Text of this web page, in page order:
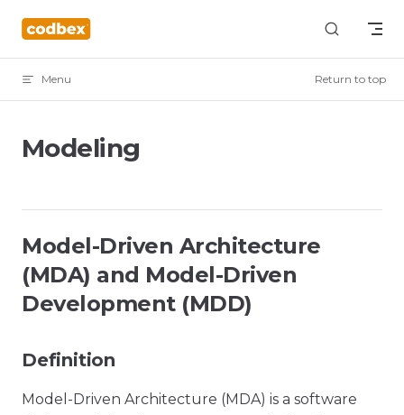
Skip to content
Menu Return to top
Modeling
Model-Driven Architecture
(MDA) and Model-Driven
Development (MDD)
Definition
Model-Driven Architecture (MDA) is a software